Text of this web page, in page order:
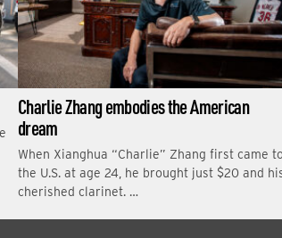
Charlie Zhang embodies the American
dream
When Xianghua “Charlie” Zhang first came to
the U.S. at age 24, he brought just $20 and
cherished clarinet. …